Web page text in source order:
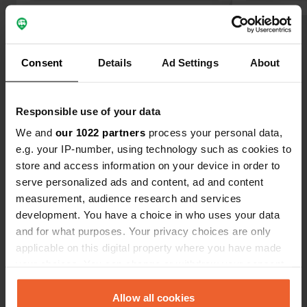
Consent Details Ad Settings About
Responsible use of your data
We and our 1022 partners process your personal data,
e.g. your IP-number, using technology such as cookies to
store and access information on your device in order to
serve personalized ads and content, ad and content
measurement, audience research and services
development. You have a choice in who uses your data
and for what purposes. Your privacy choices are only
applicable on this digital property where you have made
any time from the Cookie Declaration or by clicking on
the Privacy trigger icon.Allow all cookies
Contact
Location
M6.1
Blagaj, Bosnia and Herzegovina
Coordinates
43° 15' 20" N 17° 53' 36" E